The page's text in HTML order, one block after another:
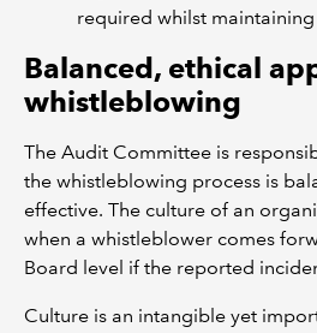
required whilst
Balanced, ethical
whistleblowing
The Audit Committee is
the whistleblowing process is
effective. The culture of an
when a whistleblower comes
Board level if the reported
Culture is an intangible yet